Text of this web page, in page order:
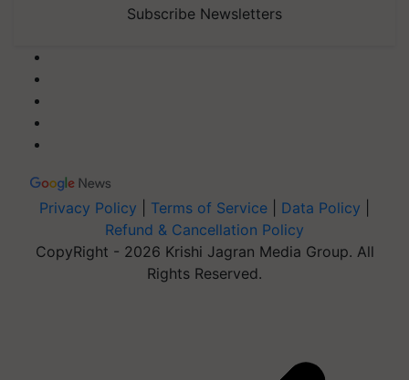
Subscribe Newsletters
Privacy Policy Terms of Service Data Policy
Refund & Cancellation Policy
CopyRight - 2026 Krishi Jagran Media Group. All
Rights Reserved.